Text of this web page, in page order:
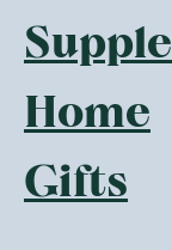
Home
Gifts